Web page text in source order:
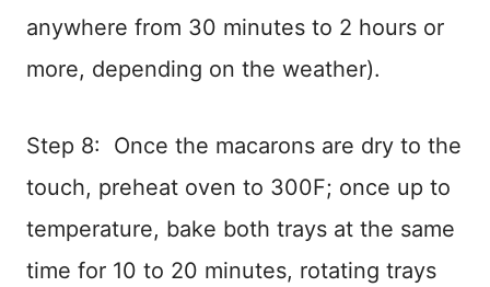
anywhere from 30 minutes to 2 hours or
more, depending on the weather).
Step 8: Once the macarons are dry to the
touch, preheat oven to 300F; once up to
temperature, bake both trays at the same
time for 10 to 20 minutes, rotating trays